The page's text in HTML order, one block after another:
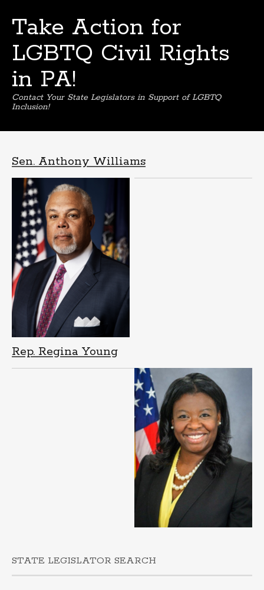
Take Action for
LGBTQ Civil Rights
in PA!
Contact Your State Legislators in Support of LGBTQ
Inclusion!
Sen. Anthony Williams
Rep. Regina Young
STATE LEGISLATOR SEARCH